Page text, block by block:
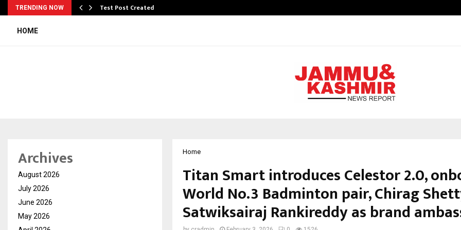
TRENDING NOW Test Post Created
HOME
Home
Titan Smart introduces Celestor 2.0,
World No.3 Badminton pair, Chirag
Satwiksairaj Rankireddy as brand
Archives
August 2026
July 2026
June 2026
May 2026